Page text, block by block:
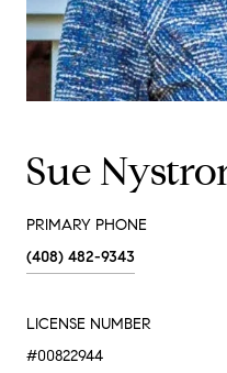
Sue
PRIMARY PHONE
(408) 482-9343
LICENSE NUMBER
#00822944